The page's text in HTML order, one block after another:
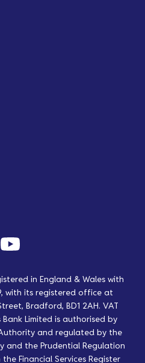
in England & Wales with
with its registered office at
Bradford, BD1 2AH. VAT
Bank Limited is authorised by
and regulated by the
and the Prudential Regulation
Financial Services Register